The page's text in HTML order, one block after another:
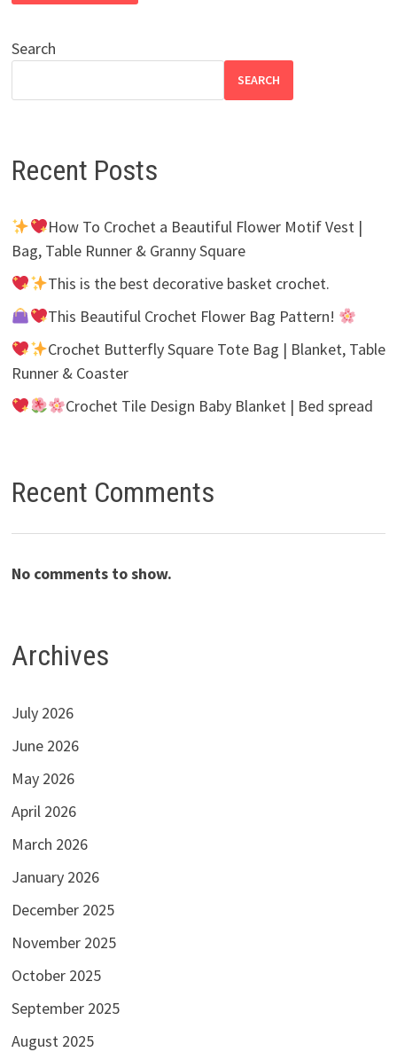
Search
SEARCH
Recent Posts
How To Crochet a Beautiful Flower Motif Vest |
Bag, Table Runner & Granny Square
This is the best decorative basket crochet.
This Beautiful Crochet Flower Bag Pattern!
Crochet Butterfly Square Tote Bag | Blanket, Table
Runner & Coaster
Crochet Tile Design Baby Blanket | Bed spread
Recent Comments
No comments to show.
Archives
July 2026
June 2026
May 2026
April 2026
March 2026
January 2026
December 2025
November 2025
October 2025
September 2025
August 2025